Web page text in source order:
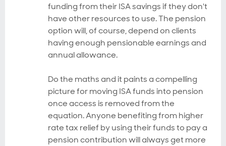
funding from their ISA savings if they don't
have other resources to use. The pension
option will, of course, depend on clients
having enough pensionable earnings and
annual allowance.
Do the maths and it paints a compelling
picture for moving ISA funds into pension
once access is removed from the
equation. Anyone benefiting from higher
rate tax relief by using their funds to pay a
pension contribution will always get more